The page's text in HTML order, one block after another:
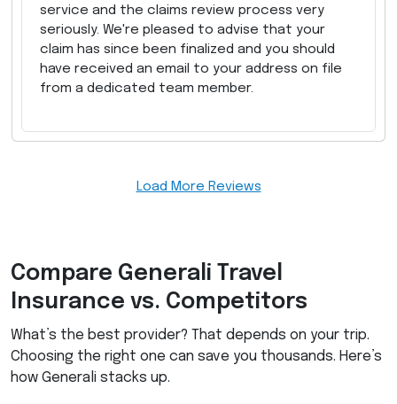
service and the claims review process very
seriously. We're pleased to advise that your
claim has since been finalized and you should
have received an email to your address on file
from a dedicated team member.
Load More Reviews
Compare Generali Travel
Insurance vs. Competitors
What’s the best provider? That depends on your trip.
Choosing the right one can save you thousands. Here’s
how Generali stacks up.